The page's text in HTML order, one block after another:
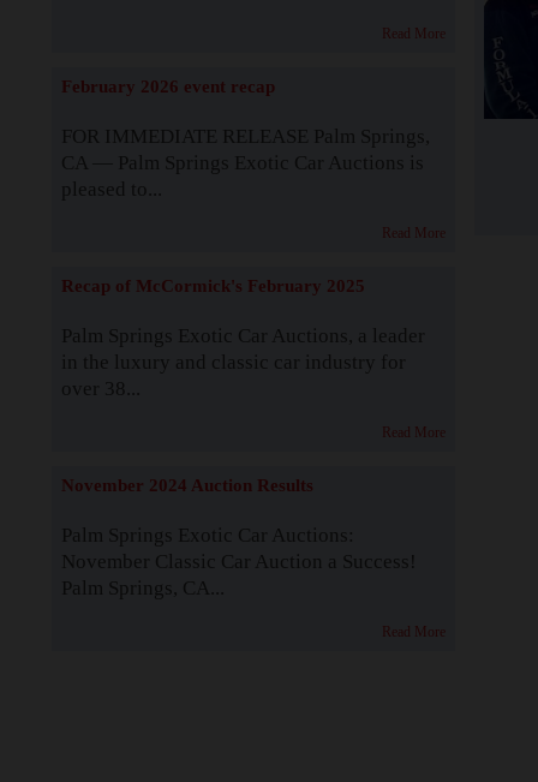
Read More
February 2026 event recap
FOR IMMEDIATE RELEASE Palm Springs,
CA — Palm Springs Exotic Car Auctions is
pleased to...
Read More
Recap of McCormick's February 2025
Palm Springs Exotic Car Auctions, a leader
in the luxury and classic car industry for
over 38...
Read More
November 2024 Auction Results
Palm Springs Exotic Car Auctions:
November Classic Car Auction a Success!
Palm Springs, CA...
Read More